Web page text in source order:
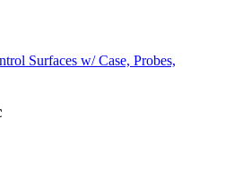
Surfaces w/ Case, Probes,